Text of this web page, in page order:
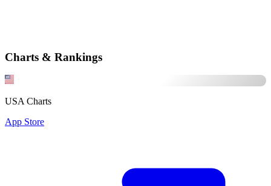
Charts & Rankings
USA Charts
App Store